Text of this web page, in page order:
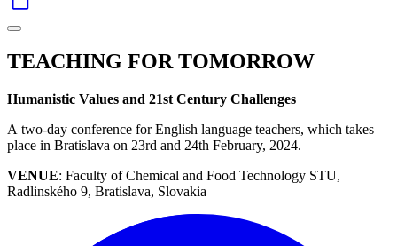
TEACHING FOR TOMORROW
Humanistic Values and 21st Century Challenges
A two-day conference for English language teachers, which takes
place in Bratislava on 23rd and 24th February, 2024.
VENUE: Faculty of Chemical and Food Technology STU,
Radlinského 9, Bratislava, Slovakia